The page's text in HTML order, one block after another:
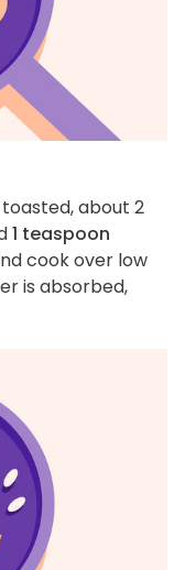
about 2
1 teaspoon
cook over low
is absorbed,